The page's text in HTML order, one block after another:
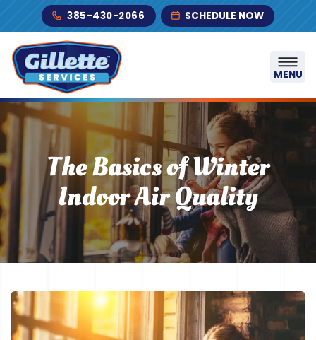
Skip to content385-430-2066 SCHEDULE NOW
MENU
The Basics of Winter
Indoor Air Quality